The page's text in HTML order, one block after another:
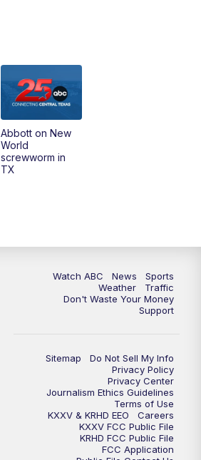
Abbott on New
World
screwworm in
TX
Watch ABC News
Sports
Weather
Traffic
Don't Waste Your Money
Support
Sitemap
Do Not Sell My Info
Privacy Policy
Privacy Center
Journalism Ethics Guidelines
Terms of Use
KXXV & KRHD EEO
Careers
KXXV FCC Public File
KRHD FCC Public File
FCC Application